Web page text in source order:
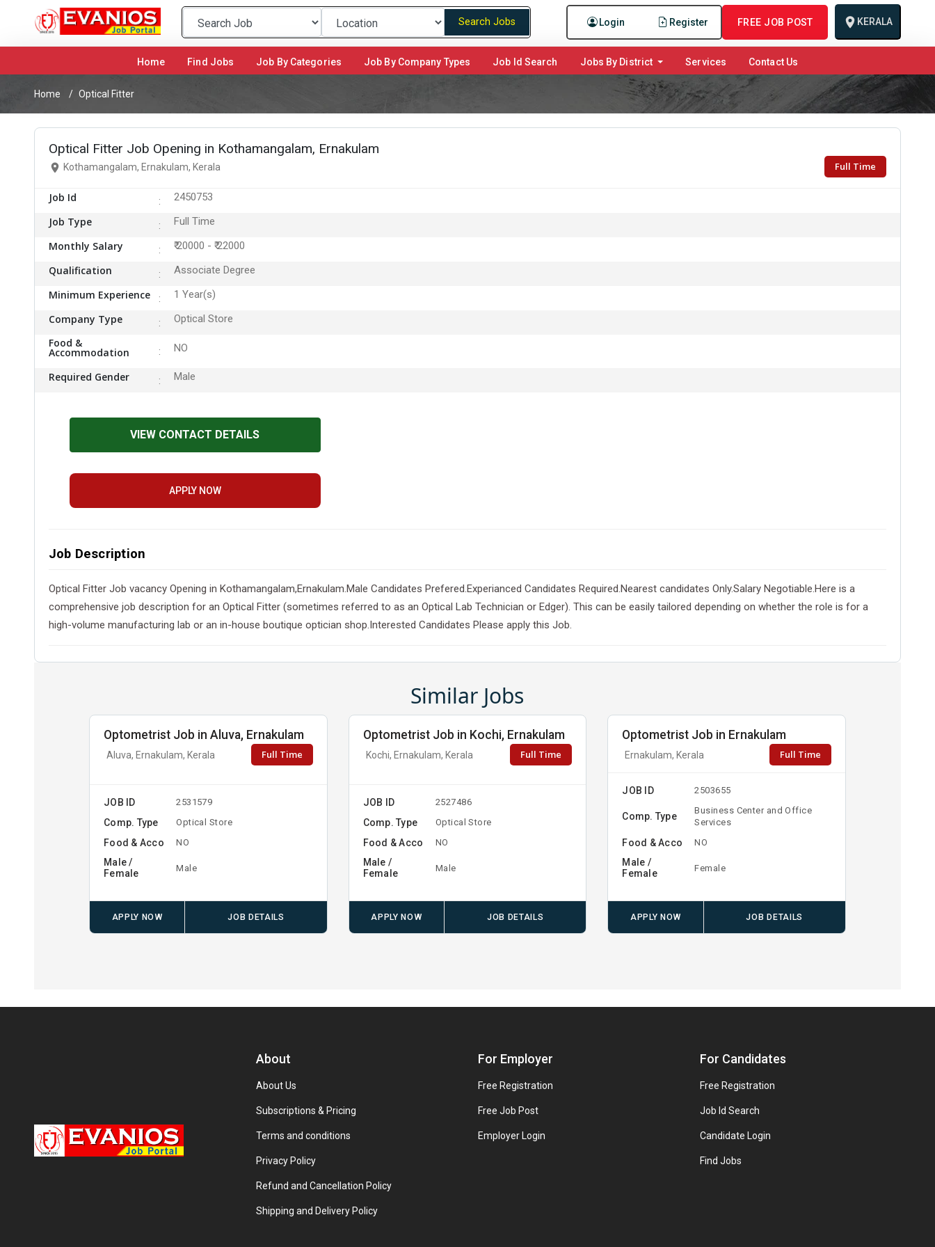
Login Register FREE JOB POST KERALA
Search Jobs
Home (current)Find Jobs Job By Categories Job By Company Types Job Id Search Jobs By District Services Contact Us
Home Optical Fitter
Optical Fitter Job Opening in Kothamangalam, Ernakulam
Kothamangalam, Ernakulam, Kerala Full Time
Job Id 2450753
Job Type Full Time
Monthly Salary ₹ 20000 - ₹ 22000
Qualification Associate Degree
Minimum Experience 1 Year(s)
Company Type Optical Store
Food &
Accommodation NO
Required Gender Male
VIEW CONTACT DETAILS
APPLY NOW
Job Description
Optical Fitter Job vacancy Opening in Kothamangalam,Ernakulam.Male Candidates Prefered.Experianced Candidates Required.Nearest candidates Only.Salary Negotiable.Here is a
comprehensive job description for an Optical Fitter (sometimes referred to as an Optical Lab Technician or Edger). This can be easily tailored depending on whether the role is for a
high-volume manufacturing lab or an in-house boutique optician shop.Interested Candidates Please apply this Job.
Similar Jobs
Optometrist Job in Aluva, Ernakulam
Aluva, Ernakulam, Kerala Full Time
JOB ID 2531579
Comp. Type Optical Store
Food & Acco NO
Male /
Female
Male
APPLY NOW JOB DETAILS
Optometrist Job in Kochi, Ernakulam
Kochi, Ernakulam, Kerala Full Time
JOB ID 2527486
Comp. Type Optical Store
Food & Acco NO
Male /
Female
Male
APPLY NOW JOB DETAILS
Optometrist Job in Ernakulam
Ernakulam, Kerala Full Time
JOB ID 2503655
Comp. Type
Business Center and Office
Services
Food & Acco NO
Male /
Female
Female
APPLY NOW JOB DETAILS
About
About Us
Subscriptions & Pricing
Terms and conditions
Privacy Policy
Refund and Cancellation Policy
Shipping and Delivery Policy
For Employer
Free Registration
Free Job Post
Employer Login
For Candidates
Free Registration
Job Id Search
Candidate Login
Find Jobs